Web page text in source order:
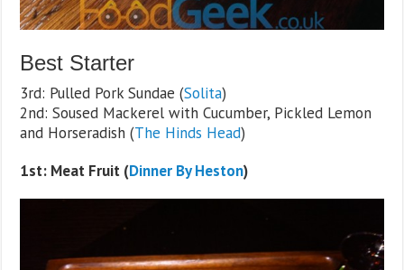
Best Starter
3rd: Pulled Pork Sundae (Solita)
2nd: Soused Mackerel with Cucumber, Pickled Lemon
and Horseradish (The Hinds Head)
1st: Meat Fruit (Dinner By Heston)